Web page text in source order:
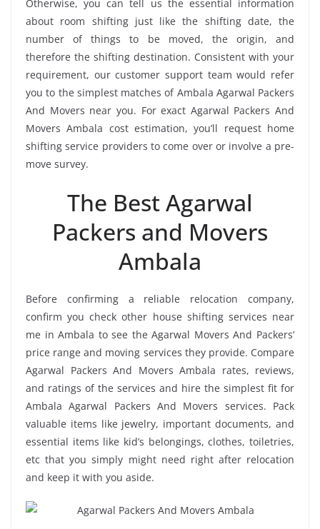
Otherwise, you can tell us the essential information
about room shifting just like the shifting date, the
number of things to be moved, the origin, and
therefore the shifting destination. Consistent with your
requirement, our customer support team would refer
you to the simplest matches of Ambala Agarwal Packers
And Movers near you. For exact Agarwal Packers And
Movers Ambala cost estimation, you’ll request home
shifting service providers to come over or involve a pre-
move survey.
The Best Agarwal
Packers and Movers
Ambala
Before confirming a reliable relocation company,
confirm you check other house shifting services near
me in Ambala to see the Agarwal Movers And Packers’
price range and moving services they provide. Compare
Agarwal Packers And Movers Ambala rates, reviews,
and ratings of the services and hire the simplest fit for
Ambala Agarwal Packers And Movers services. Pack
valuable items like jewelry, important documents, and
essential items like kid’s belongings, clothes, toiletries,
etc that you simply might need right after relocation
and keep it with you aside.